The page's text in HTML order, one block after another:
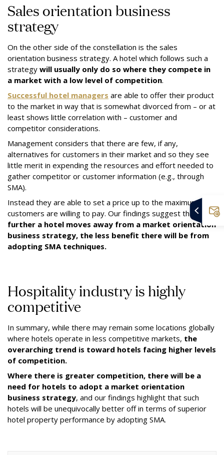
Sales orientation business
strategy
On the other side of the constellation is the sales
orientation business strategy. A hotel which follows such a
strategy will usually only do so where they compete in
a market with a low level of competition.
Successful hotel managers are able to offer their product
to the market in way that is somewhat divorced from – or at
least shows little correlation with – customer and
competitor considerations.
Management considers that there are few, if any,
alternatives for customers in their market and so they see
little merit in expending the resources and effort needed to
gather competitor or customer information (e.g., through
SMA).
Instead they are able to set a price up to the maximum
customers are willing to pay. Our findings suggest that the
further a hotel moves away from a market orientation
business strategy, the less benefit there will be from
adopting SMA techniques.
Hospitality industry is highly
competitive
In summary, while there may remain some locations globally
where hotels operate in less competitive markets, the
overarching trend is toward hotels facing higher levels
of competition.
Where there is greater competition, there will be a
need for hotels to adopt a market orientation
business strategy, and our findings highlight that such
hotels will be unequivocally better off in terms of superior
hotel property performance by adopting SMA.